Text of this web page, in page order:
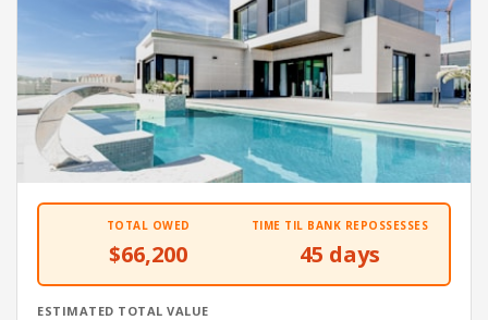
TOTAL OWED
$66,200
TIME TIL BANK REPOSSESSES
45 days
ESTIMATED TOTAL VALUE